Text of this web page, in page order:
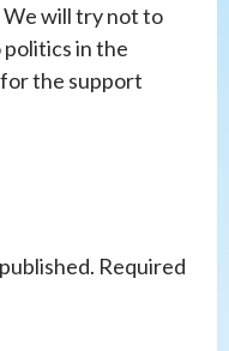
will try not to
in the
the support
Required